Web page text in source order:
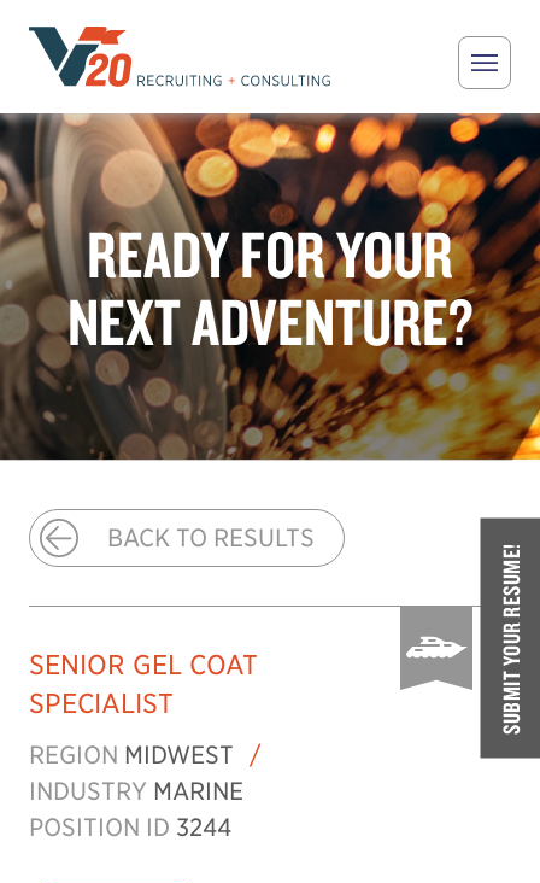
V20 Recruiting
READY FOR YOUR
NEXT ADVENTURE?
SUBMIT YOUR RESUME!
BACK TO RESULTS
SENIOR GEL COAT
SPECIALIST
REGION MIDWEST
/
INDUSTRY MARINE
POSITION ID 3244